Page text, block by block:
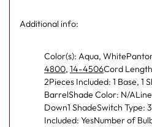
Additional info:
Color(s): Aqua,
4800, 14-4506Cord
2Pieces Included: 1 Base, 1
BarrelShade Color: N/
Down1 ShadeSwitch Type:
Included: YesNumber of